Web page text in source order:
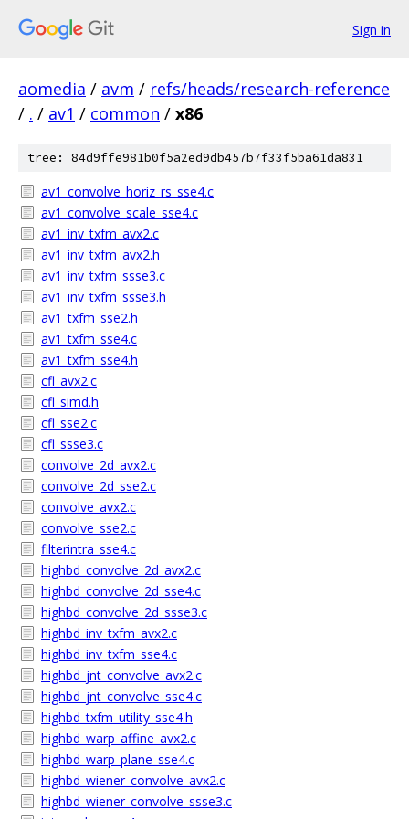
Sign in
aomedia / avm / refs/heads/research-reference
/ . / av1 / common / x86
tree: 84d9ffe981b0f5a2ed9db457b7f33f5ba61da831
av1_convolve_horiz_rs_sse4.c
av1_convolve_scale_sse4.c
av1_inv_txfm_avx2.c
av1_inv_txfm_avx2.h
av1_inv_txfm_ssse3.c
av1_inv_txfm_ssse3.h
av1_txfm_sse2.h
av1_txfm_sse4.c
av1_txfm_sse4.h
cfl_avx2.c
cfl_simd.h
cfl_sse2.c
cfl_ssse3.c
convolve_2d_avx2.c
convolve_2d_sse2.c
convolve_avx2.c
convolve_sse2.c
filterintra_sse4.c
highbd_convolve_2d_avx2.c
highbd_convolve_2d_sse4.c
highbd_convolve_2d_ssse3.c
highbd_inv_txfm_avx2.c
highbd_inv_txfm_sse4.c
highbd_jnt_convolve_avx2.c
highbd_jnt_convolve_sse4.c
highbd_txfm_utility_sse4.h
highbd_warp_affine_avx2.c
highbd_warp_plane_sse4.c
highbd_wiener_convolve_avx2.c
highbd_wiener_convolve_ssse3.c